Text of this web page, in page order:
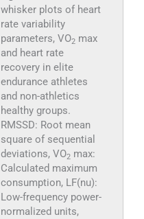
whisker plots of heart
rate variability
parameters, VO2max
and heart rate
recovery in elite
endurance athletes
and non-athletics
healthy groups.
RMSSD: Root mean
square of sequential
deviations, VO2max:
Calculated maximum
consumption, LF(nu):
Low-frequency power-
normalized units,